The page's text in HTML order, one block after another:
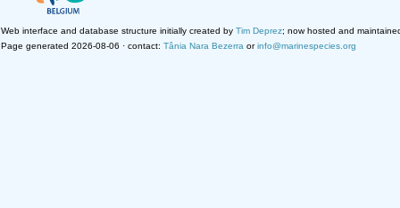
Web interface and database structure initially created by Tim Deprez; now hosted and
Page generated 2026-08-06 · contact: Tânia Nara Bezerra orinfo@marinespecies.org